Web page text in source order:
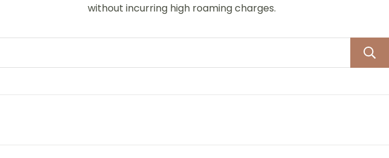
without incurring high roaming charges.